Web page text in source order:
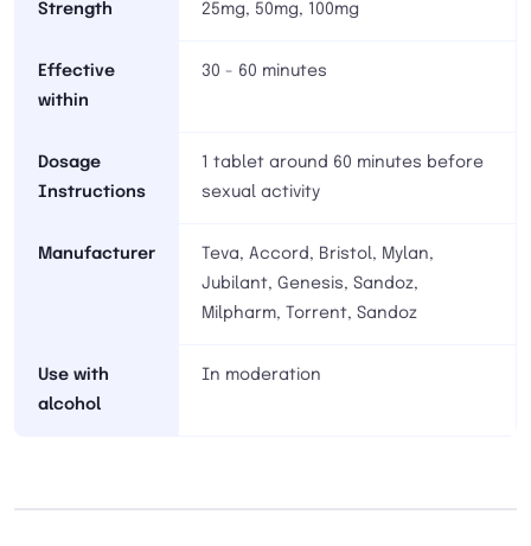
Strength 25mg, 50mg, 100mg
Effective
within
30 - 60 minutes
Dosage
Instructions
1 tablet around 60 minutes before
sexual activity
Manufacturer
Teva, Accord, Bristol, Mylan,
Jubilant, Genesis, Sandoz,
Milpharm, Torrent, Sandoz
Use with
alcohol
In moderation